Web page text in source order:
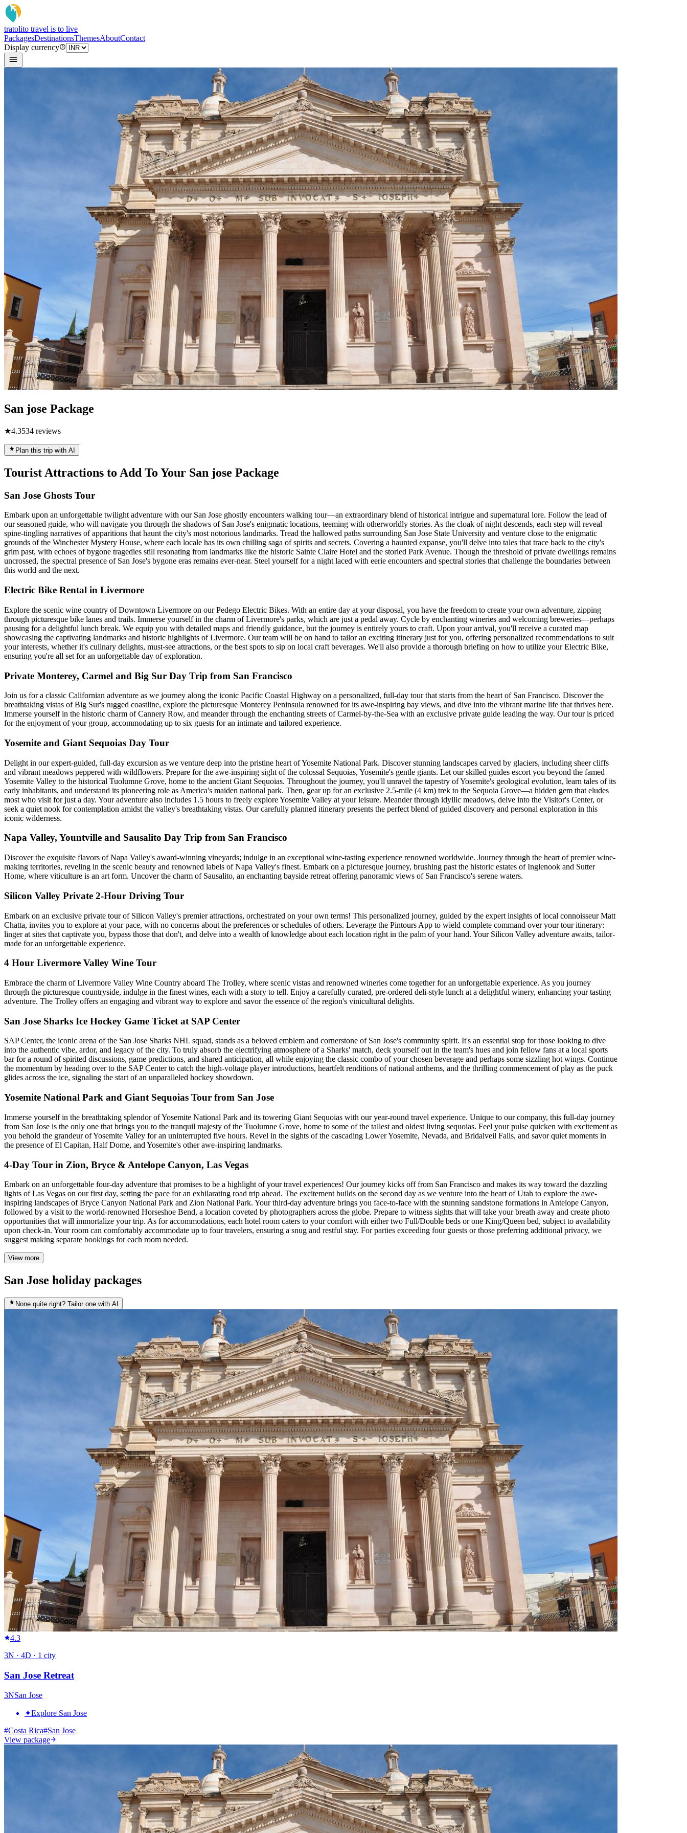
tratolito travel is to live
PackagesDestinationsThemesAboutContact
Display currency
San jose Package
★4.3534 reviews
Plan this trip with AI
Tourist Attractions to Add To Your San jose Package
San Jose Ghosts Tour
Embark upon an unforgettable twilight adventure with our San Jose ghostly encounters walking tour—an extraordinary blend of historical intrigue and supernatural lore. Follow the lead of
our seasoned guide, who will navigate you through the shadows of San Jose's enigmatic locations, teeming with otherworldly stories. As the cloak of night descends, each step will reveal
spine-tingling narratives of apparitions that haunt the city's most notorious landmarks. Tread the hallowed paths surrounding San Jose State University and venture close to the enigmatic
grounds of the Winchester Mystery House, where each locale has its own chilling saga of spirits and secrets. Covering a haunted expanse, you'll delve into tales that trace back to the city's
grim past, with echoes of bygone tragedies still resonating from landmarks like the historic Sainte Claire Hotel and the storied Park Avenue. Though the threshold of private dwellings remains
uncrossed, the spectral presence of San Jose's bygone eras remains ever-near. Steel yourself for a night laced with eerie encounters and spectral stories that challenge the boundaries between
this world and the next.
Electric Bike Rental in Livermore
Explore the scenic wine country of Downtown Livermore on our Pedego Electric Bikes. With an entire day at your disposal, you have the freedom to create your own adventure, zipping
through picturesque bike lanes and trails. Immerse yourself in the charm of Livermore's parks, which are just a pedal away. Cycle by enchanting wineries and welcoming breweries—perhaps
pausing for a delightful lunch break. We equip you with detailed maps and friendly guidance, but the journey is entirely yours to craft. Upon your arrival, you'll receive a curated map
showcasing the captivating landmarks and historic highlights of Livermore. Our team will be on hand to tailor an exciting itinerary just for you, offering personalized recommendations to suit
your interests, whether it's culinary delights, must-see attractions, or the best spots to sip on local craft beverages. We'll also provide a thorough briefing on how to utilize your Electric Bike,
ensuring you're all set for an unforgettable day of exploration.
Private Monterey, Carmel and Big Sur Day Trip from San Francisco
Join us for a classic Californian adventure as we journey along the iconic Pacific Coastal Highway on a personalized, full-day tour that starts from the heart of San Francisco. Discover the
breathtaking vistas of Big Sur's rugged coastline, explore the picturesque Monterey Peninsula renowned for its awe-inspiring bay views, and dive into the vibrant marine life that thrives here.
Immerse yourself in the historic charm of Cannery Row, and meander through the enchanting streets of Carmel-by-the-Sea with an exclusive private guide leading the way. Our tour is priced
for the enjoyment of your group, accommodating up to six guests for an intimate and tailored experience.
Yosemite and Giant Sequoias Day Tour
Delight in our expert-guided, full-day excursion as we venture deep into the pristine heart of Yosemite National Park. Discover stunning landscapes carved by glaciers, including sheer cliffs
and vibrant meadows peppered with wildflowers. Prepare for the awe-inspiring sight of the colossal Sequoias, Yosemite's gentle giants. Let our skilled guides escort you beyond the famed
Yosemite Valley to the historical Tuolumne Grove, home to the ancient Giant Sequoias. Throughout the journey, you'll unravel the tapestry of Yosemite's geological evolution, learn tales of its
early inhabitants, and understand its pioneering role as America's maiden national park. Then, gear up for an exclusive 2.5-mile (4 km) trek to the Sequoia Grove—a hidden gem that eludes
most who visit for just a day. Your adventure also includes 1.5 hours to freely explore Yosemite Valley at your leisure. Meander through idyllic meadows, delve into the Visitor's Center, or
seek a quiet nook for contemplation amidst the valley's breathtaking vistas. Our carefully planned itinerary presents the perfect blend of guided discovery and personal exploration in this
iconic wilderness.
Napa Valley, Yountville and Sausalito Day Trip from San Francisco
Discover the exquisite flavors of Napa Valley's award-winning vineyards; indulge in an exceptional wine-tasting experience renowned worldwide. Journey through the heart of premier wine-
making territories, reveling in the scenic beauty and renowned labels of Napa Valley's finest. Embark on a picturesque journey, brushing past the historic estates of Inglenook and Sutter
Home, where viticulture is an art form. Uncover the charm of Sausalito, an enchanting bayside retreat offering panoramic views of San Francisco's serene waters.
Silicon Valley Private 2-Hour Driving Tour
Embark on an exclusive private tour of Silicon Valley's premier attractions, orchestrated on your own terms! This personalized journey, guided by the expert insights of local connoisseur Matt
Chatta, invites you to explore at your pace, with no concerns about the preferences or schedules of others. Leverage the Pintours App to wield complete command over your tour itinerary:
linger at sites that captivate you, bypass those that don't, and delve into a wealth of knowledge about each location right in the palm of your hand. Your Silicon Valley adventure awaits, tailor-
made for an unforgettable experience.
4 Hour Livermore Valley Wine Tour
Embrace the charm of Livermore Valley Wine Country aboard The Trolley, where scenic vistas and renowned wineries come together for an unforgettable experience. As you journey
through the picturesque countryside, indulge in the finest wines, each with a story to tell. Enjoy a carefully curated, pre-ordered deli-style lunch at a delightful winery, enhancing your tasting
adventure. The Trolley offers an engaging and vibrant way to explore and savor the essence of the region's vinicultural delights.
San Jose Sharks Ice Hockey Game Ticket at SAP Center
SAP Center, the iconic arena of the San Jose Sharks NHL squad, stands as a beloved emblem and cornerstone of San Jose's community spirit. It's an essential stop for those looking to dive
into the authentic vibe, ardor, and legacy of the city. To truly absorb the electrifying atmosphere of a Sharks' match, deck yourself out in the team's hues and join fellow fans at a local sports
bar for a round of spirited discussions, game predictions, and shared anticipation, all while enjoying the classic combo of your chosen beverage and perhaps some sizzling hot wings. Continue
the momentum by heading over to the SAP Center to catch the high-voltage player introductions, heartfelt renditions of national anthems, and the thrilling commencement of play as the puck
glides across the ice, signaling the start of an unparalleled hockey showdown.
Yosemite National Park and Giant Sequoias Tour from San Jose
Immerse yourself in the breathtaking splendor of Yosemite National Park and its towering Giant Sequoias with our year-round travel experience. Unique to our company, this full-day journey
from San Jose is the only one that brings you to the tranquil majesty of the Tuolumne Grove, home to some of the tallest and oldest living sequoias. Feel your pulse quicken with excitement as
you behold the grandeur of Yosemite Valley for an uninterrupted five hours. Revel in the sights of the cascading Lower Yosemite, Nevada, and Bridalveil Falls, and savor quiet moments in
the presence of El Capitan, Half Dome, and Yosemite's other awe-inspiring landmarks.
4-Day Tour in Zion, Bryce & Antelope Canyon, Las Vegas
Embark on an unforgettable four-day adventure that promises to be a highlight of your travel experiences! Our journey kicks off from San Francisco and makes its way toward the dazzling
lights of Las Vegas on our first day, setting the pace for an exhilarating road trip ahead. The excitement builds on the second day as we venture into the heart of Utah to explore the awe-
inspiring landscapes of Bryce Canyon National Park and Zion National Park. Your third-day adventure brings you face-to-face with the stunning sandstone formations in Antelope Canyon,
followed by a visit to the world-renowned Horseshoe Bend, a location coveted by photographers across the globe. Prepare to witness sights that will take your breath away and create photo
opportunities that will immortalize your trip. As for accommodations, each hotel room caters to your comfort with either two Full/Double beds or one King/Queen bed, subject to availability
upon check-in. Your room can comfortably accommodate up to four travelers, ensuring a snug and restful stay. For parties exceeding four guests or those preferring additional privacy, we
suggest making separate bookings for each room needed.
View more
San Jose holiday packages
None quite right? Tailor one with AI
4.3
3N · 4D · 1 city
San Jose Retreat
3NSan Jose
✦Explore San Jose
#Costa Rica#San Jose
View package